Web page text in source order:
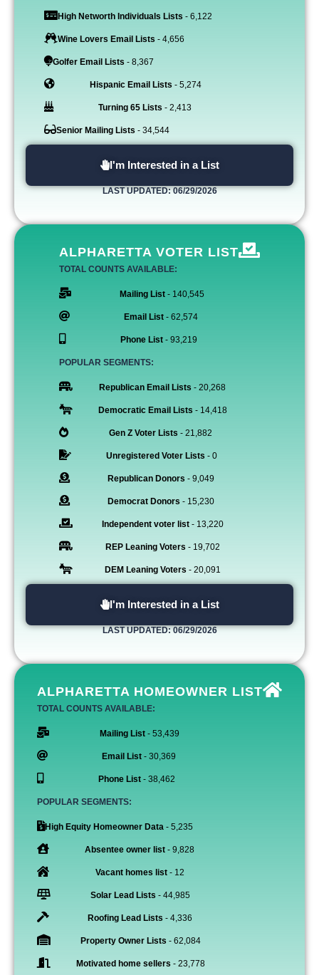
High Networth Individuals Lists - 6,122
Wine Lovers Email Lists - 4,656
Golfer Email Lists - 8,367
Hispanic Email Lists - 5,274
Turning 65 Lists - 2,413
Senior Mailing Lists - 34,544
I'm Interested in a List
LAST UPDATED: 06/29/2026
ALPHARETTA VOTER LIST
TOTAL COUNTS AVAILABLE:
Mailing List- 140,545
Email List - 62,574
Phone List - 93,219
POPULAR SEGMENTS:
Republican Email Lists - 20,268
Democratic Email Lists - 14,418
Gen Z Voter Lists - 21,882
Unregistered Voter Lists - 0
Republican Donors - 9,049
Democrat Donors - 15,230
Independent voter list- 13,220
REP Leaning Voters - 19,702
DEM Leaning Voters - 20,091
I'm Interested in a List
LAST UPDATED: 06/29/2026
ALPHARETTA HOMEOWNER LIST
TOTAL COUNTS AVAILABLE:
Mailing List - 53,439
Email List - 30,369
Phone List - 38,462
POPULAR SEGMENTS:
High Equity Homeowner Data - 5,235
Absentee owner list - 9,828
Vacant homes list- 12
Solar Lead Lists - 44,985
Roofing Lead Lists - 4,336
Property Owner Lists - 62,084
Motivated home sellers - 23,778